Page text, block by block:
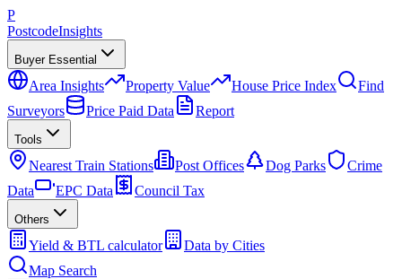
P
PostcodeInsights
Buyer Essential
Area Insights Property Value House Price Index
Find
Surveyors
Price Paid Data Report
Tools
Nearest Train Stations Post Offices Dog Parks
Crime
Data
EPC Data Council Tax
Others
Yield & BTL calculator
Data by Cities
Map Search